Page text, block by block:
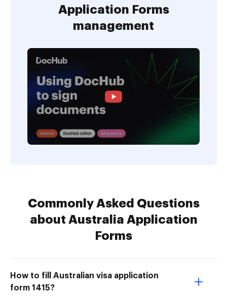
Application Forms
management
Commonly Asked Questions
about Australia Application
Forms
How to fill Australian visa application
form 1415?